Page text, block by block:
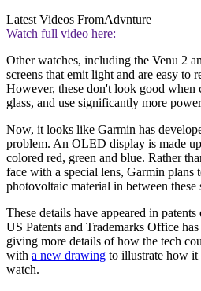
Latest Videos FromAdvnture
Watch full video here:
Other watches, including the Venu 2
screens that emit light and are easy to
However, these don't look good when
glass, and use significantly more
Now, it looks like Garmin has
problem. An OLED display is made
colored red, green and blue. Rather
face with a special lens, Garmin plans
photovoltaic material in between these
These details have appeared in
US Patents and Trademarks Office has
giving more details of how the tech
with a new drawing to illustrate how it
watch.